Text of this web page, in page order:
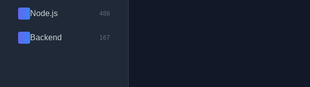
Node.js 488
Backend 167